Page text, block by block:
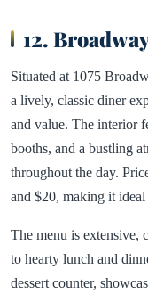
12.
Situated at 1075
a lively, classic diner
and value. The interior
booths, and a bustling
throughout the day.
and $20, making it
The menu is extensive,
to hearty lunch and
dessert counter,